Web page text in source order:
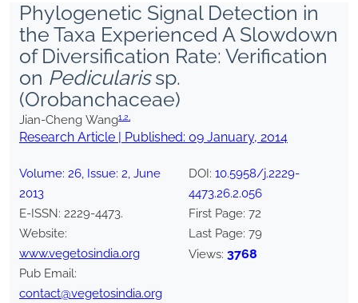
Phylogenetic Signal Detection in
the Taxa Experienced A Slowdown
of Diversification Rate: Verification
on Pedicularissp.
(Orobanchaceae)
Jian-Cheng Wang1,2,
Research Article | Published: 09 January, 2014
Volume: 26, Issue: 2, June
2013
E-ISSN: 2229-4473.
Website:
www.vegetosindia.org
Pub Email:
contact@vegetosindia.org
DOI: 10.5958/j.2229-
4473.26.2.056
First Page: 72
Last Page: 79
Views: 3768